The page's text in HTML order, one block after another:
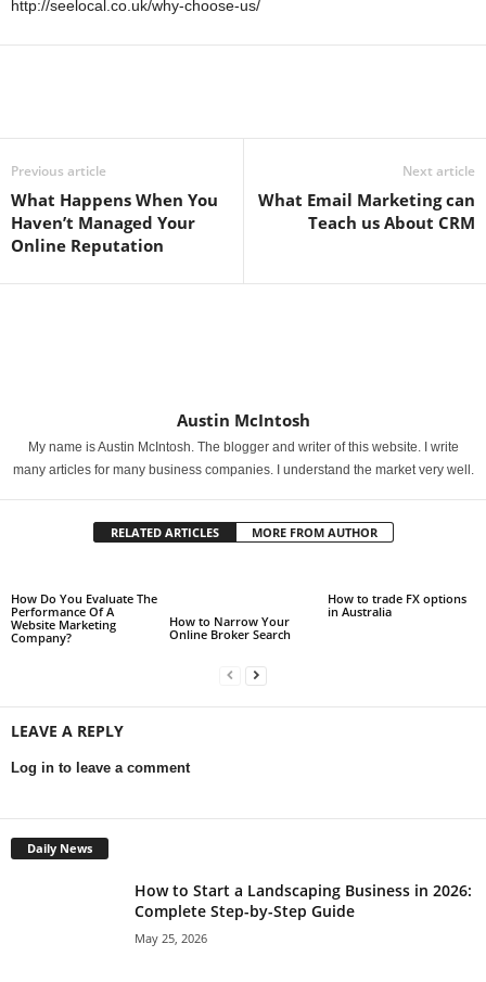
http://seelocal.co.uk/why-choose-us/
Previous article
What Happens When You
Haven’t Managed Your
Online Reputation
Next article
What Email Marketing can
Teach us About CRM
Austin McIntosh
My name is Austin McIntosh. The blogger and writer of this website. I write
many articles for many business companies. I understand the market very well.
RELATED ARTICLES MORE FROM AUTHOR
How Do You Evaluate The
Performance Of A
Website Marketing
Company?
How to Narrow Your
Online Broker Search
How to trade FX options
in Australia
LEAVE A REPLY
Log in to leave a comment
Daily News
How to Start a Landscaping Business in 2026:
Complete Step-by-Step Guide
May 25, 2026